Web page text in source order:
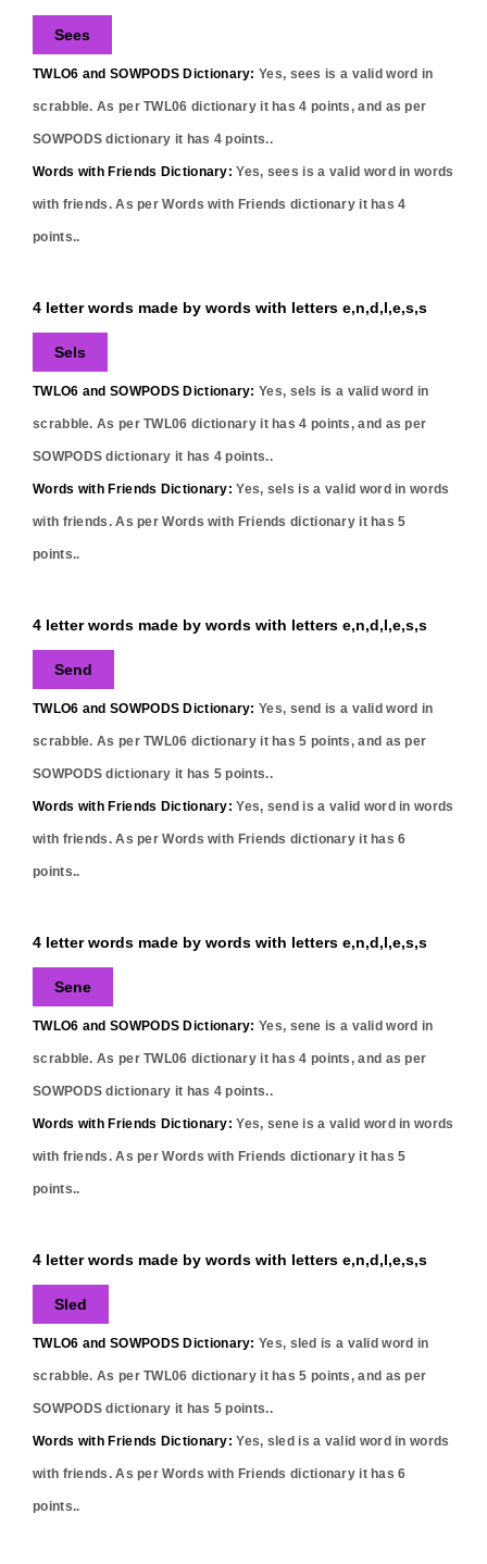
Sees
TWLO6 and SOWPODS Dictionary: Yes, sees is a valid word in
scrabble. As per TWL06 dictionary it has4 points, and as per
SOWPODS dictionary it has 4 points..
Words with Friends Dictionary: Yes, sees is a valid word in words
with friends. As per Words with Friends dictionary it has4
points..
4 letter words made by words with letters e,n,d,l,e,s,s
Sels
TWLO6 and SOWPODS Dictionary: Yes, sels is a valid word in
scrabble. As per TWL06 dictionary it has4 points, and as per
SOWPODS dictionary it has 4 points..
Words with Friends Dictionary: Yes, sels is a valid word in words
with friends. As per Words with Friends dictionary it has5
points..
4 letter words made by words with letters e,n,d,l,e,s,s
Send
TWLO6 and SOWPODS Dictionary: Yes, send is a valid word in
scrabble. As per TWL06 dictionary it has5 points, and as per
SOWPODS dictionary it has 5 points..
Words with Friends Dictionary: Yes, send is a valid word in words
with friends. As per Words with Friends dictionary it has6
points..
4 letter words made by words with letters e,n,d,l,e,s,s
Sene
TWLO6 and SOWPODS Dictionary: Yes, sene is a valid word in
scrabble. As per TWL06 dictionary it has4 points, and as per
SOWPODS dictionary it has 4 points..
Words with Friends Dictionary: Yes, sene is a valid word in words
with friends. As per Words with Friends dictionary it has5
points..
4 letter words made by words with letters e,n,d,l,e,s,s
Sled
TWLO6 and SOWPODS Dictionary: Yes, sled is a valid word in
scrabble. As per TWL06 dictionary it has5 points, and as per
SOWPODS dictionary it has 5 points..
Words with Friends Dictionary: Yes, sled is a valid word in words
with friends. As per Words with Friends dictionary it has6
points..